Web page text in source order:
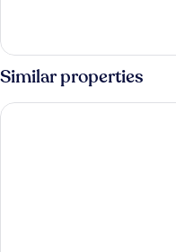
Suite
Similar properties
Igloo Beach Lodge